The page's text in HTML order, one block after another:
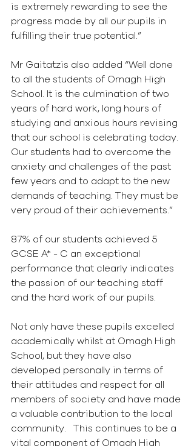
is extremely rewarding to see the
progress made by all our pupils in
fulfilling their true potential.”
Mr Gaitatzis also added “Well done
to all the students of Omagh High
School. It is the culmination of two
years of hard work, long hours of
studying and anxious hours revising
that our school is celebrating today.
Our students had to overcome the
anxiety and challenges of the past
few years and to adapt to the new
demands of teaching. They must be
very proud of their achievements.”
87% of our students achieved 5
GCSE A* - C an exceptional
performance that clearly indicates
the passion of our teaching staff
and the hard work of our pupils.
Not only have these pupils excelled
academically whilst at Omagh High
School, but they have also
developed personally in terms of
their attitudes and respect for all
members of society and have made
a valuable contribution to the local
community.   This continues to be a
vital component of Omagh High